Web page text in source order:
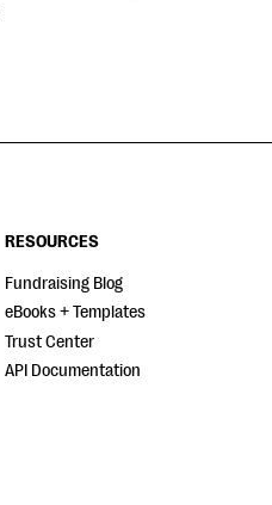
RESOURCES
Fundraising Blog
eBooks + Templates
Trust Center
API Documentation